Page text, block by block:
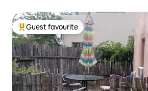
Top guest favourite
Guest favourite